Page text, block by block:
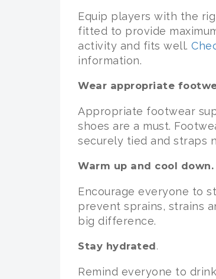
Equip players with the
fitted to provide
activity and fits well.
information.
Wear appropriate
Appropriate footwear
shoes are a must.
securely tied and straps
Warm up and cool down.
Encourage everyone to
prevent sprains, strains
big difference.
Stay hydrated.
Remind everyone to